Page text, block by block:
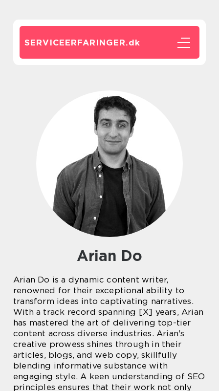
SERVICEERFARINGER.dk
Arian Do
Arian Do is a dynamic content writer,
renowned for their exceptional ability to
transform ideas into captivating narratives.
With a track record spanning [X] years, Arian
has mastered the art of delivering top-tier
content across diverse industries. Arian's
creative prowess shines through in their
articles, blogs, and web copy, skillfully
blending informative substance with
engaging style. A keen understanding of SEO
principles ensures that their work not only